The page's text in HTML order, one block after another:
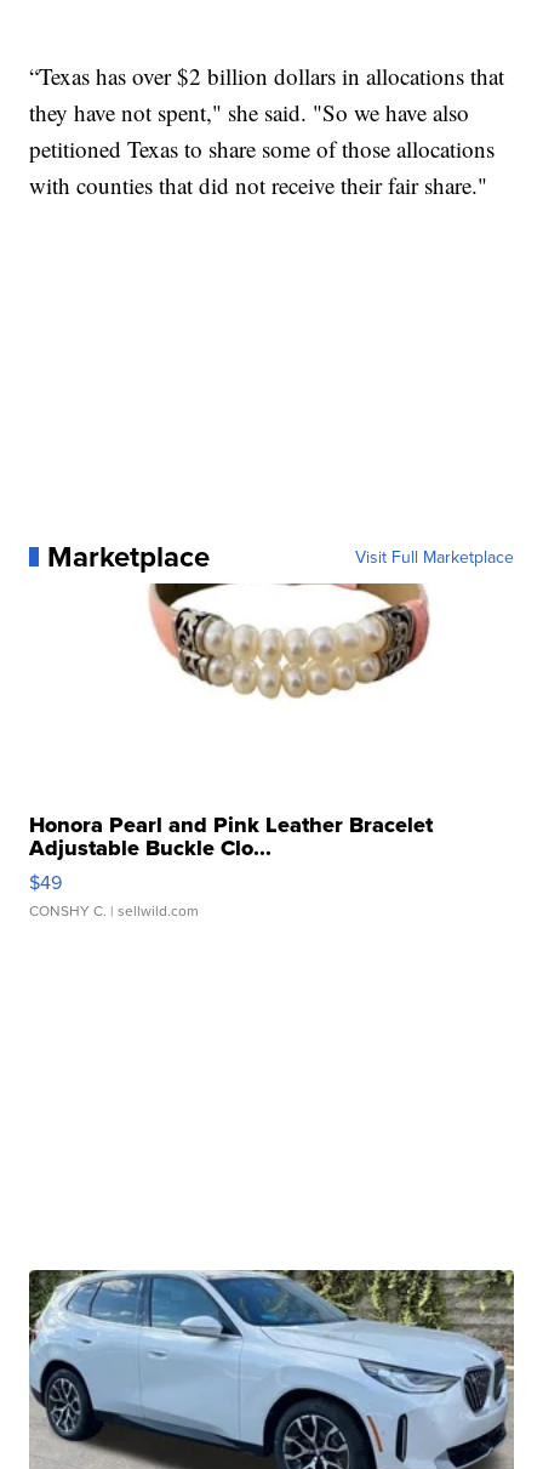
“Texas has over $2 billion dollars in allocations that
they have not spent," she said. "So we have also
petitioned Texas to share some of those allocations
with counties that did not receive their fair share."
Marketplace Visit Full Marketplace
Honora Pearl and Pink Leather Bracelet
Adjustable Buckle Clo...
$49
CONSHY C. | sellwild.com